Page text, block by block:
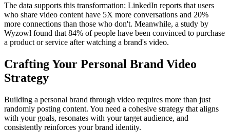
The data supports this transformation: LinkedIn reports that users
who share video content have 5X more conversations and 20%
more connections than those who don't. Meanwhile, a study by
Wyzowl found that 84% of people have been convinced to purchase
a product or service after watching a brand's video.
Crafting Your Personal Brand Video
Strategy
Building a personal brand through video requires more than just
randomly posting content. You need a cohesive strategy that aligns
with your goals, resonates with your target audience, and
consistently reinforces your brand identity.